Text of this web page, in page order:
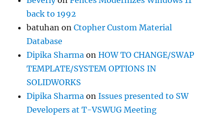
back to 1992
batuhan onCtopher Custom Material
Database
Dipika Sharma onHOW TO CHANGE/SWAP
TEMPLATE/SYSTEM OPTIONS IN
SOLIDWORKS
Dipika Sharma onIssues presented to SW
Developers at T-VSWUG Meeting